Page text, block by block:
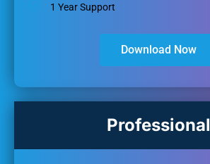
1 Year Support
Download Now
Professional